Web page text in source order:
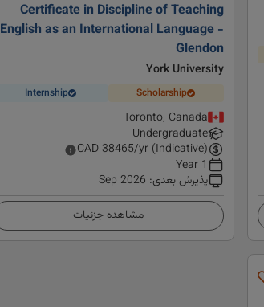
Certificate in Discipline of Teaching
English as an International Language -
Glendon
York University
Scholarship
Internship
Toronto, Canada
Undergraduate
CAD 38465/yr (Indicative)
1 Year
پذیرش بعدی:
Sep 2026
مشاهده جزئیات